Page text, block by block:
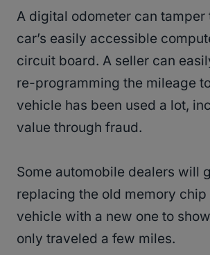
A digital odometer can tamper
car’s easily accessible
circuit board. A seller can
re-programming the mileage
vehicle has been used a lot,
value through fraud.
Some automobile dealers will
replacing the old memory chip
vehicle with a new one to
only traveled a few miles.